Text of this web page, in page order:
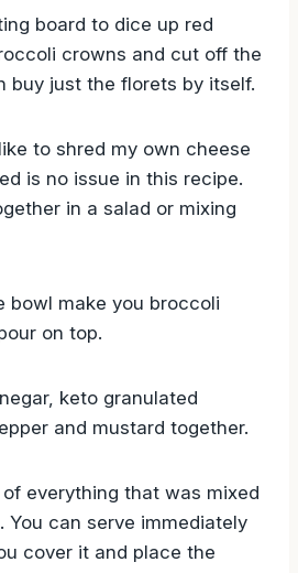
board to dice up red
crowns and cut off the
buy just the florets by itself.
to shred my own cheese
is no issue in this recipe.
in a salad or mixing
bowl make you broccoli
on top.
keto granulated
and mustard together.
everything that was mixed
You can serve immediately
cover it and place the